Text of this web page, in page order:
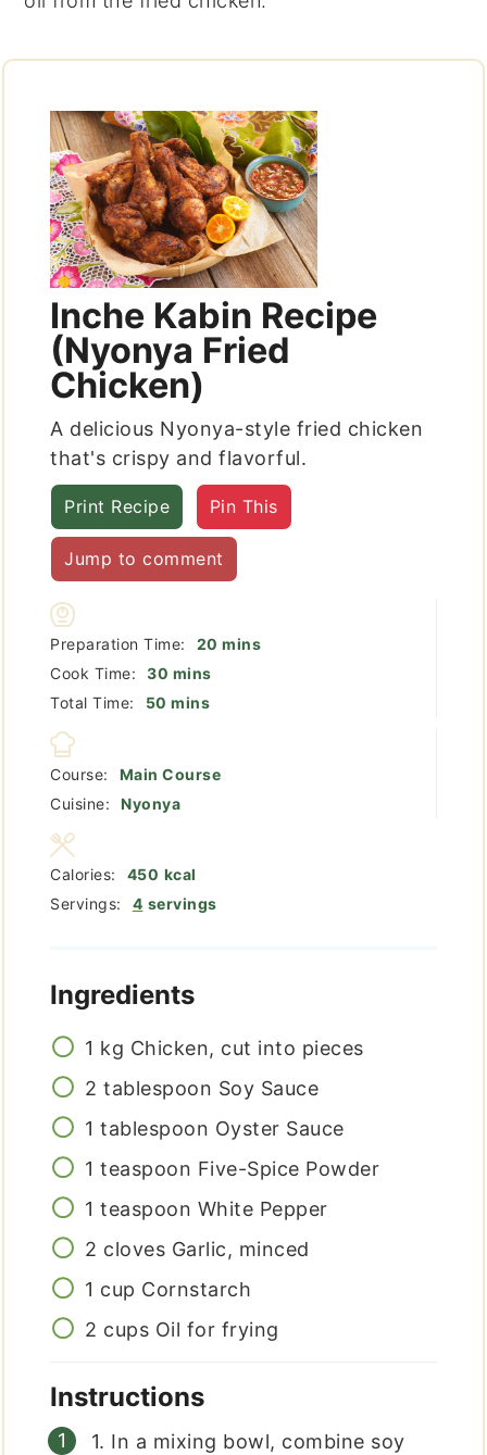
Inche Kabin Recipe
(Nyonya Fried
Chicken)
A delicious Nyonya-style fried chicken
that's crispy and flavorful.
Print Recipe Pin This
Jump to comment
Preparation Time: 20 minutes
mins
Cook Time:
30 minutes
mins
Total Time:
50 minutes
mins
Course:
Main Course
Cuisine:
Nyonya
Servings: 4 servings
Calories: 450 kcal
Ingredients
1 kg Chicken, cut into pieces
2 tablespoon Soy Sauce
1 tablespoon Oyster Sauce
1 teaspoon Five-Spice Powder
1 teaspoon White Pepper
2 cloves Garlic, minced
1 cup Cornstarch
2 cups Oil for frying
Instructions
1. In a mixing bowl, combine soy